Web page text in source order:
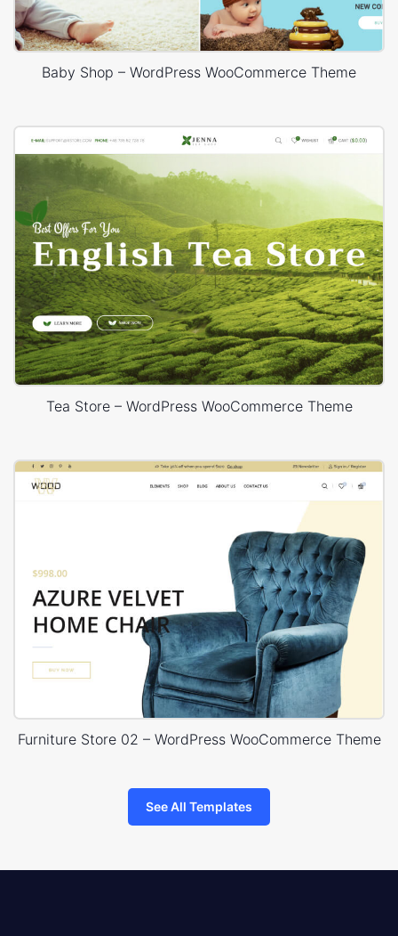
Baby Shop – WordPress WooCommerce Theme
Tea Store – WordPress WooCommerce Theme
Furniture Store 02 – WordPress WooCommerce Theme
See All Templates